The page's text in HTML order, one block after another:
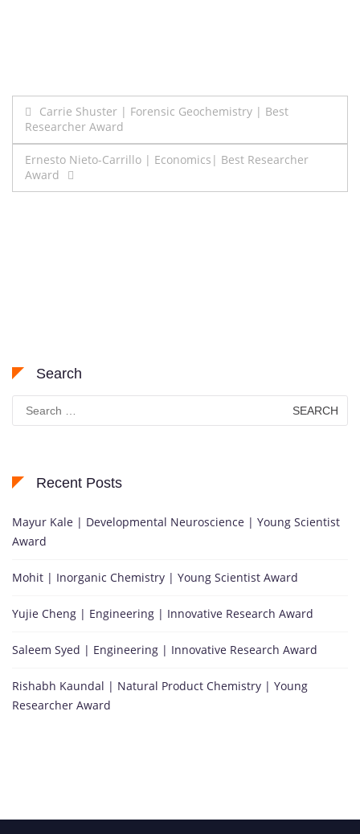
Post
navigation
Carrie Shuster | Forensic Geochemistry | Best
Researcher Award
Ernesto Nieto-Carrillo | Economics| Best Researcher
Award
Search
for:
Recent Posts
Mayur Kale | Developmental Neuroscience | Young Scientist
Award
Mohit | Inorganic Chemistry | Young Scientist Award
Yujie Cheng | Engineering | Innovative Research Award
Saleem Syed | Engineering | Innovative Research Award
Rishabh Kaundal | Natural Product Chemistry | Young
Researcher Award